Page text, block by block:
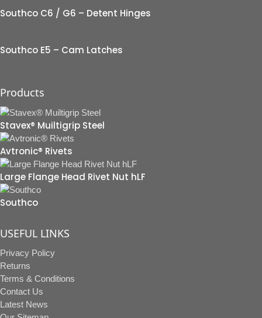
Southco C6 / G6 – Detent Hinges
Southco E5 – Cam Latches
Products
Stavex® Muiltigrip Steel
Avtronic® Rivets
Large Flange Head Rivet Nut hLF
Southco
USEFUL LINKS
Privacy Policy
Returns
Terms & Conditions
Contact Us
Latest News